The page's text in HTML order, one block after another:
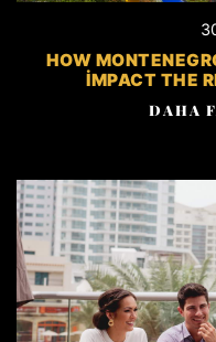
HOW
IMPACT THE
DAHA